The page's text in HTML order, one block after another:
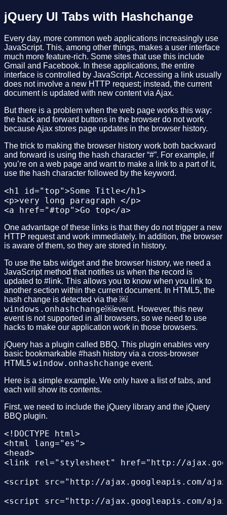
</div>
<div id="tabs-3">
<p>Duis cursus. Maecenas ligula eros,
</div>
</div>
</body>
jQuery UI Tabs with Hashchange
Every day, more common web applications increasingly use
JavaScript. This, among other things, makes a user interface
much more feature-rich. Some sites that use this include
Gmail and Facebook. In these applications, the entire
interface is controlled by JavaScript. Accessing a link usually
does not involve a new HTTP request; instead, the current
document is updated with new content via Ajax.
But there is a problem when the web page works this way:
the back and forward buttons in the browser do not work
because Ajax stores page updates in the browser history.
The trick to making the browser history work both backward
and forward is using the hash character “#”. For example, if
you’re on a web page and want to make a link to a part of it,
use the hash character followed by the keyword.
<h1 id="top">Some Title</h1>
<p>very long paragraph </p>
One advantage of these links is that they do not trigger a new
HTTP request and work immediately. In addition, the browser
is aware of them, so they are stored in history.
To use the tabs widget and the browser history, we need a
JavaScript method that notifies us when the record is
updated to #link. This allows you to know when you link to
another section within the current document. In HTML5, the
hash change is detected via the ￼
windows.onhashchange￼event. However, this new
event is not supported in all browsers, so we need to use
hacks to make our application work in those browsers.
jQuery has a plugin called BBQ. This plugin enables very
basic bookmarkable #hash history via a cross-browser
HTML5 window.onhashchange event.
Here is a simple example. We only have a list of tabs, and
each will show its contents.
First, we need to include the jQuery library and the jQuery
BBQ plugin.
<!DOCTYPE html>
<html lang="es">
<head>
<link rel="stylesheet" href="http://
<script src="http://ajax.googleapis.com/
<script src="http://ajax.googleapis.com/